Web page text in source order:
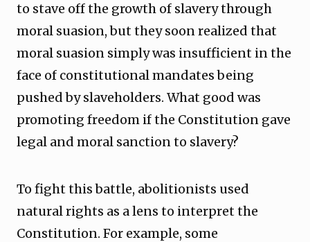
to stave off the growth of slavery through
moral suasion, but they soon realized that
moral suasion simply was insufficient in the
face of constitutional mandates being
pushed by slaveholders. What good was
promoting freedom if the Constitution gave
legal and moral sanction to slavery?
To fight this battle, abolitionists used
natural rights as a lens to interpret the
Constitution. For example, some